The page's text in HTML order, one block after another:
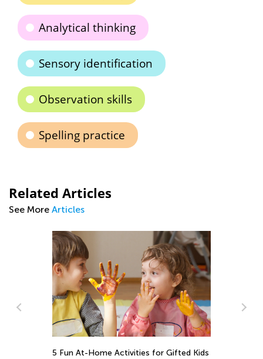
Analytical thinking
Sensory identification
Observation skills
Spelling practice
Related Articles
See More Articles
5 Fun At-Home Activities for Gifted Kids